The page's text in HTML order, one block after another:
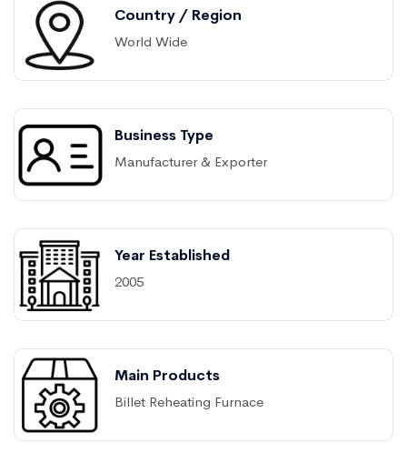
Country / Region
World Wide
Business Type
Manufacturer & Exporter
Year Established
2005
Main Products
Billet Reheating Furnace